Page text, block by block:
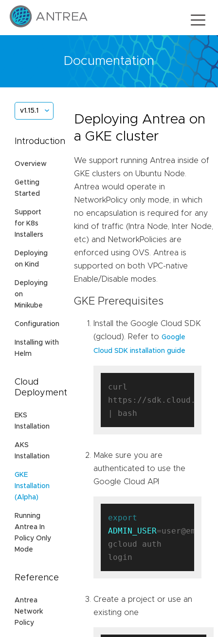
Documentation
v1.15.1
Introduction
Overview
Getting
Started
Support
for K8s
Installers
Deploying
on Kind
Deploying
on
Minikube
Configuration
Installing with
Helm
Cloud
Deployment
EKS
Installation
AKS
Installation
GKE
Installation
(Alpha)
Running
Antrea In
Policy Only
Mode
Reference
Antrea
Network
Policy
Deploying Antrea on
a GKE cluster
We support running Antrea inside of
GKE clusters on Ubuntu Node.
Antrea would operate in
NetworkPolicy only mode, in which
no encapsulation is required for any
kind of traffic (Intra Node, Inter Node,
etc) and NetworkPolicies are
enforced using OVS. Antrea is
supported on both VPC-native
Enable/Disable modes.
GKE Prerequisites
Install the Google Cloud SDK
(gcloud). Refer to Google
Cloud SDK installation guide
curl
https://
Make sure you are
authenticated to use the
Google Cloud API
export
ADMIN_USER
gcloud auth
Create a project or use an
existing one